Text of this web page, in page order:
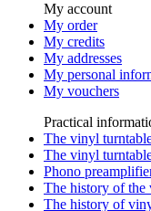
My account
My order
My credits
My addresses
My personal
My vouchers
Practical
The vinyl
The vinyl
Phono
The history of the
The history of